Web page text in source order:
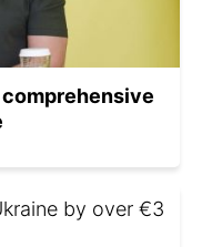
by over €3